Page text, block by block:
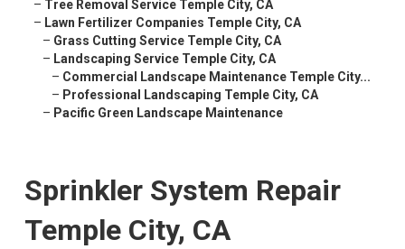
– Tree Removal Service Temple City, CA
– Lawn Fertilizer Companies Temple City, CA
– Grass Cutting Service Temple City, CA
– Landscaping Service Temple City, CA
– Commercial Landscape Maintenance Temple City...
– Professional Landscaping Temple City, CA
– Pacific Green Landscape Maintenance
Sprinkler System Repair
Temple City, CA